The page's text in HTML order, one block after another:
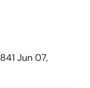
Jun 07,